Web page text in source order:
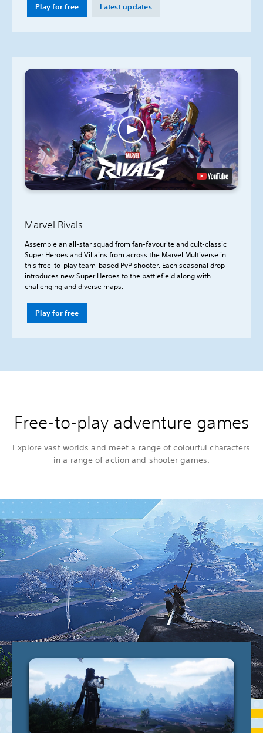
Play for free Latest updates
Marvel Rivals
Assemble an all-star squad from fan-favourite and cult-classic
Super Heroes and Villains from across the Marvel Multiverse in
this free-to-play team-based PvP shooter. Each seasonal drop
introduces new Super Heroes to the battlefield along with
challenging and diverse maps.
Play for free
Free-to-play adventure games
Explore vast worlds and meet a range of colourful characters
in a range of action and shooter games.